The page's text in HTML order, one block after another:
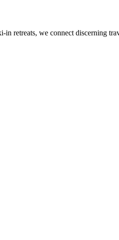
retreats, we connect discerning